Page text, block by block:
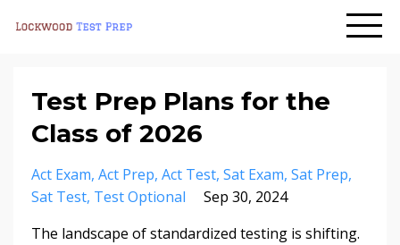
Test Prep Plans for the
Class of 2026
Act Exam Act Prep Act Test Sat Exam Sat Prep
Sat Test Test Optional
Sep 30, 2024
The landscape of standardized testing is shifting.